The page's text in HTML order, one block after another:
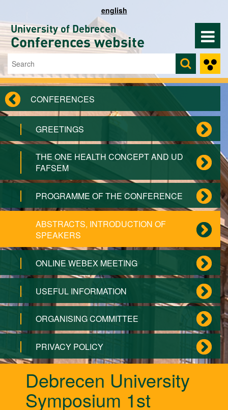
english
University of Debrecen
Conferences website
Search form
Search
CONFERENCES
GREETINGS
THE ONE HEALTH CONCEPT AND UD
FAFSEM
PROGRAMME OF THE CONFERENCE
ABSTRACTS, INTRODUCTION OF
SPEAKERS
ONLINE WEBEX MEETING
USEFUL INFORMATION
ORGANISING COMMITTEE
PRIVACY POLICY
Debrecen University
Symposium 1st